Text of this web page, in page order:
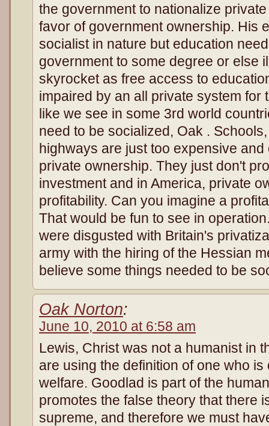
the government to nationalize
favor of government ownership. His
socialist in nature but education
government to some degree or else
skyrocket as free access to
impaired by an all private system for
like we see in some 3rd world
need to be socialized, Oak .
highways are just too expensive
private ownership. They just don't
investment and in America, private
profitability. Can you imagine a
That would be fun to see in
were disgusted with Britain's
army with the hiring of the Hessian
believe some things needed to be
Oak Norton:
June 10, 2010 at 6:58 am
Lewis, Christ was not a humanist in
are using the definition of one who
welfare. Goodlad is part of the
promotes the false theory that there
supreme, and therefore we must